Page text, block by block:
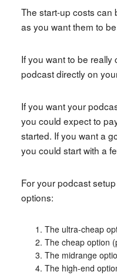
The start-up costs can
as you want them to
If you want to be
podcast directly on
If you want your
you could expect to
started. If you want a
you could start with a
For your podcast
options:
The ultra-cheap
The cheap option
The midrange
The high-end